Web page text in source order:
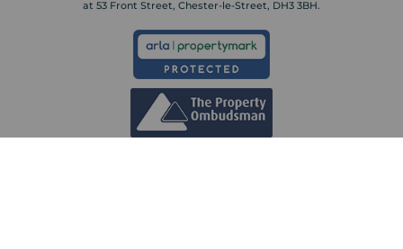
at 53 Front Street, Chester-le-Street, DH3 3BH.